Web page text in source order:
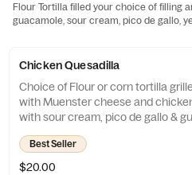
Flour Tortilla filled your choice of filling
guacamole, sour cream, pico de gallo,
Chicken Quesadilla
Choice of Flour or corn tortilla
with Muenster cheese and
with sour cream, pico de gallo &
Best Seller
$20.00